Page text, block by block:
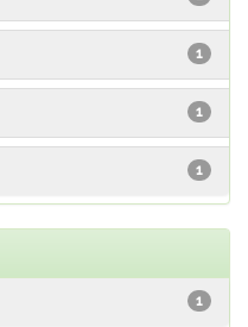
1
1
1
1